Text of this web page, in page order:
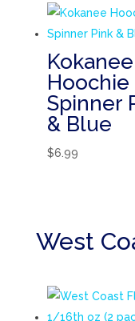
Kokanee
Hoochie
Spinner
& Blue
$6.99
West